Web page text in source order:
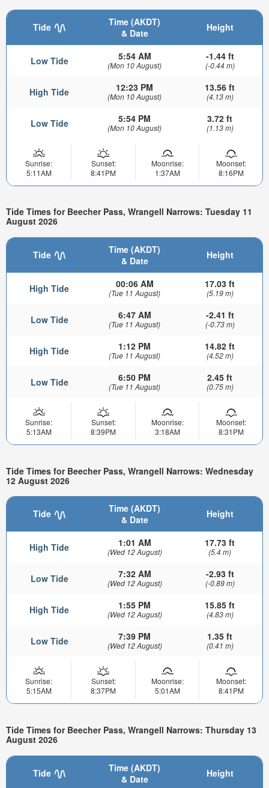
Tide
Time (AKDT)
& Date
Height
Low Tide 5:54 AM
(Mon 10 August)
-1.44 ft
(-0.44 m)
High Tide 12:23 PM
(Mon 10 August)
13.56 ft
(4.13 m)
Low Tide 5:54 PM
(Mon 10 August)
3.72 ft
(1.13 m)
Sunrise:
5:11AM
Sunset:
8:41PM
Moonrise:
1:37AM
Moonset:
8:16PM
Tide Times for Beecher Pass, Wrangell Narrows: Tuesday 11
August 2026
Tide
Time (AKDT)
& Date
Height
High Tide 00:06 AM
(Tue 11 August)
17.03 ft
(5.19 m)
Low Tide 6:47 AM
(Tue 11 August)
-2.41 ft
(-0.73 m)
High Tide 1:12 PM
(Tue 11 August)
14.82 ft
(4.52 m)
Low Tide 6:50 PM
(Tue 11 August)
2.45 ft
(0.75 m)
Sunrise:
5:13AM
Sunset:
8:39PM
Moonrise:
3:18AM
Moonset:
8:31PM
Tide Times for Beecher Pass, Wrangell Narrows: Wednesday
12 August 2026
Tide
Time (AKDT)
& Date
Height
High Tide 1:01 AM
(Wed 12 August)
17.73 ft
(5.4 m)
Low Tide 7:32 AM
(Wed 12 August)
-2.93 ft
(-0.89 m)
High Tide 1:55 PM
(Wed 12 August)
15.85 ft
(4.83 m)
Low Tide 7:39 PM
(Wed 12 August)
1.35 ft
(0.41 m)
Sunrise:
5:15AM
Sunset:
8:37PM
Moonrise:
5:01AM
Moonset:
8:41PM
Tide Times for Beecher Pass, Wrangell Narrows: Thursday 13
August 2026
Tide
Time (AKDT)
& Date
Height